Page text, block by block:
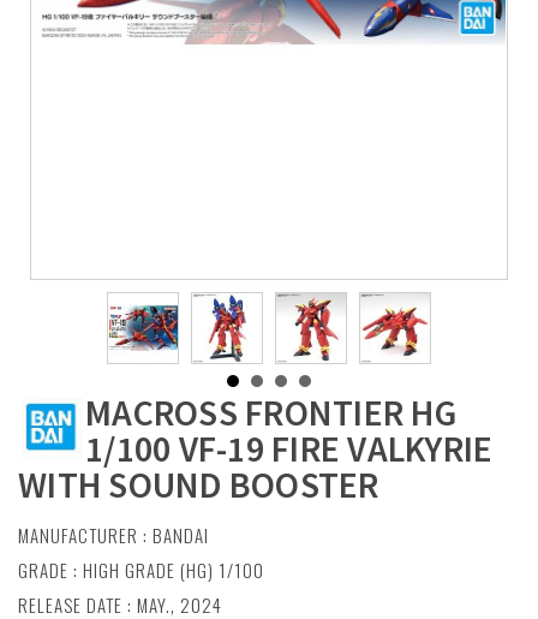
MACROSS FRONTIER HG
1/100 VF-19 FIRE VALKYRIE
WITH SOUND BOOSTER
MANUFACTURER : BANDAI
GRADE : HIGH GRADE (HG) 1/100
RELEASE DATE : MAY., 2024